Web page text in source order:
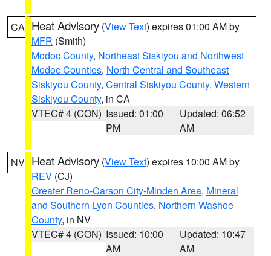
CA Heat Advisory (View Text) expires 01:00 AM by
MFR (Smith)
Modoc County, Northeast Siskiyou and Northwest
Modoc Counties, North Central and Southeast
Siskiyou County, Central Siskiyou County, Western
Siskiyou County, in CA
VTEC# 4 (CON) Issued: 01:00
PM
Updated: 06:52
AM
NV Heat Advisory (View Text) expires 10:00 AM by
REV (CJ)
Greater Reno-Carson City-Minden Area, Mineral
and Southern Lyon Counties, Northern Washoe
County, in NV
VTEC# 4 (CON) Issued: 10:00
AM
Updated: 10:47
AM